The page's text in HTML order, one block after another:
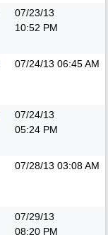
07/23/13
10:52 PM
07/24/13 06:45 AM
07/24/13
05:24 PM
07/28/13 03:08 AM
07/29/13
08:20 PM